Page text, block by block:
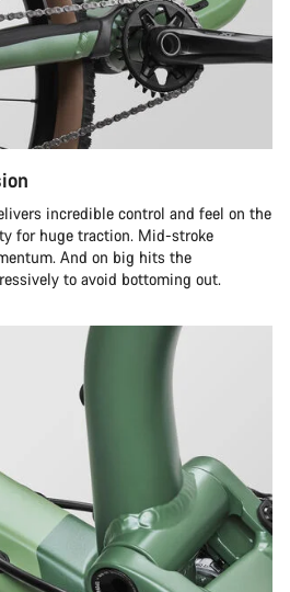
incredible control and feel on the
for huge traction. Mid-stroke
And on big hits the
to avoid bottoming out.